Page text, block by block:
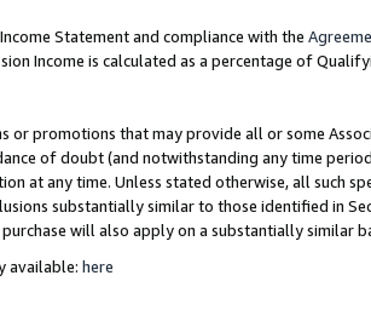
Statement and compliance with the
Income is calculated as a percentage of
or promotions that may provide all or some
of doubt (and notwithstanding any time
at any time. Unless stated otherwise, all such
substantially similar to those identified in
will also apply on a substantially similar
available: here